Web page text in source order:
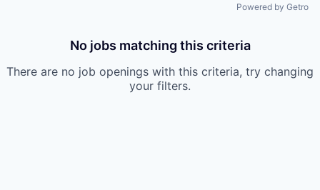
Powered by Getro
No jobs matching this criteria
There are no job openings with this criteria, try changing
your filters.